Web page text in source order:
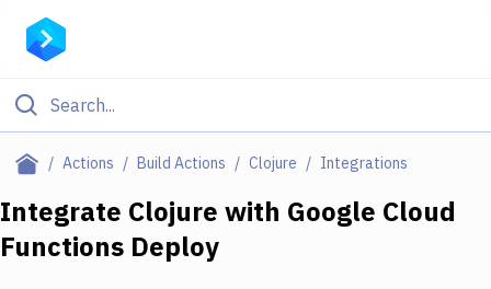
Actions Build Actions Clojure Integrations
Filter By Category
Deploy to Server
Integrate Clojure with Google Cloud
Functions Deploy